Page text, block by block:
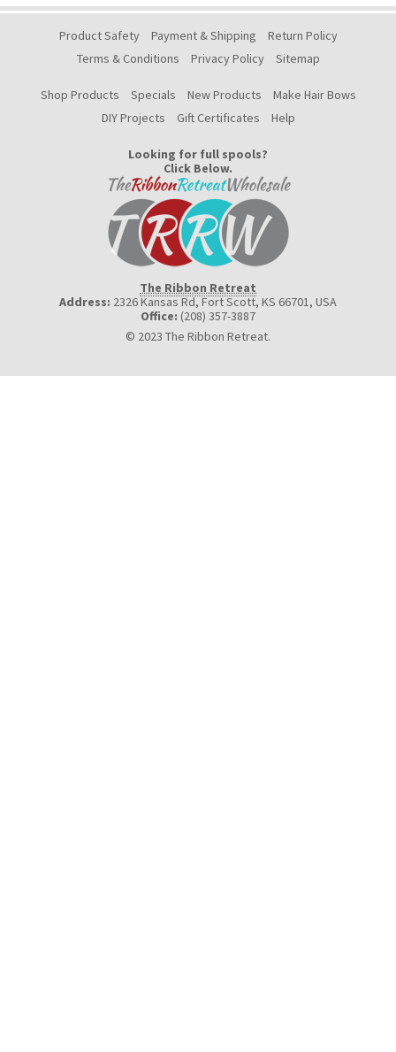
Product Safety Payment & Shipping
Return Policy
Terms & Conditions
Privacy Policy Sitemap
Shop Products Specials New Products
Make Hair Bows
DIY Projects
Gift Certificates Help
Looking for full spools?
Click Below.
The Ribbon Retreat
Address: 2326 Kansas Rd, Fort Scott, KS 66701 , USA
Office: (208) 357-3887
© 2023 The Ribbon Retreat.